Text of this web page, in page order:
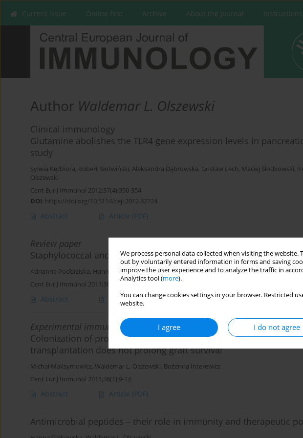
We process personal data collected when visiting the
out by voluntarily entered information in forms and saving
improve the user experience and to analyze the traffic in
Analytics tool (more).
You can change cookies settings in your browser. Restricted
website.
I agree I do not agree
Current issue Online first Archive About the Journal
Author Waldemar L. Olszewski
Clinical immunology
Glutamine abolishes the TLR4 gene expression levels in
study
Sylwia Kędziora, Robert Słotwiński, Aleksandra Dąbrowska, Gustaw Lech, Maciej Słodkowski,
Olszewski
Cent Eur J Immunol 2012;37(4):350-354
DOI: https://doi.org/10.5114/ceji.2012.32724
Abstract Article (PDF)
Review paper
Staphylococcal and enterococcal virulence – a review
Adrianna Podbielska, Hanna Gałkowska,Waldemar L. Olszewski
Cent Eur J Immunol 2011;36(1):56-64
Abstract Article (PDF)
Experimental immunology
Colonization of prospective heart graft with recipient bone
transplantation does not prolong graft survival
Michał Maksymowicz, Waldemar L. Olszewski, Bożenna Interewicz
Cent Eur J Immunol 2011;36(1):9-14
Abstract Article (PDF)
Antimicrobial peptides – their role in immunity and therapeutic